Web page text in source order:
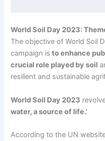
World Soil Day 2023:
The objective of World Soil
campaign is to enhance
crucial role played by soil
resilient and sustainable
World Soil Day 2023
water, a source of life.’
According to the UN